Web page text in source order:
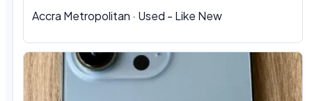
Accra Metropolitan · Used - Like New